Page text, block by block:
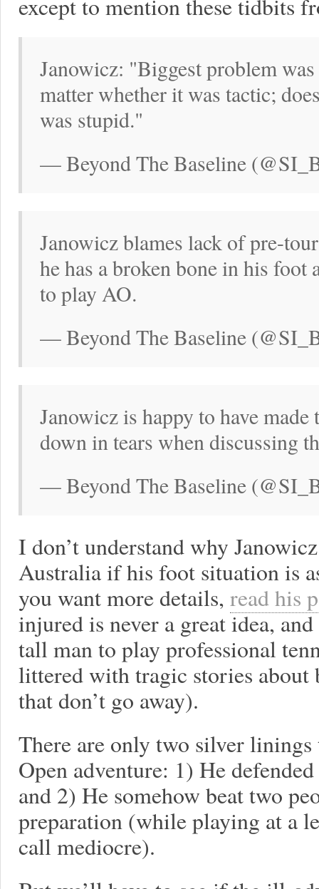
Janowicz: "Biggest problem
matter whether it was tactic;
was stupid."
— Beyond The Baseline
Janowicz blames lack of pre-
he has a broken bone in his
to play AO.
— Beyond The Baseline
Janowicz is happy to have
down in tears when discussing
— Beyond The Baseline
I don’t understand why
Australia if his foot situation is
you want more details, read his
injured is never a great idea,
tall man to play professional
littered with tragic stories
that don’t go away).
There are only two silver linings
Open adventure: 1) He
and 2) He somehow beat two
preparation (while playing at a
call mediocre).